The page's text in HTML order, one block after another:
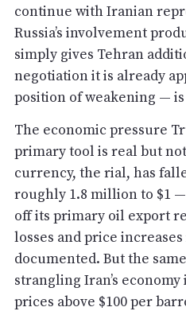
continue with Iranian
Russia’s involvement
simply gives Tehran
negotiation it is already
position of weakening —
The economic pressure
primary tool is real but
currency, the rial, has
roughly 1.8 million to $1
off its primary oil export
losses and price
documented. But the
strangling Iran’s
prices above $100 per